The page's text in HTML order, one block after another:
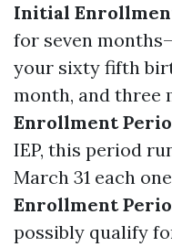
Initial
for seven
your sixty fifth
month, and three
Enrollment
IEP, this period
March 31 each
Enrollment
possibly qualify